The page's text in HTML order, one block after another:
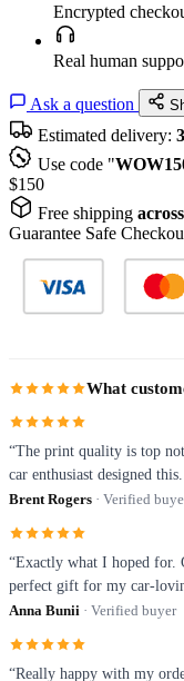
Encrypted
Real human
Ask a question
Estimated delivery:
Use code "
$150
Free shipping
Guarantee Safe
What
“The print quality is top
car enthusiast designed
Brent Rogers · Verified
“Exactly what I hoped for.
perfect gift for my car-
Anna Bunii · Verified buyer
“Really happy with my